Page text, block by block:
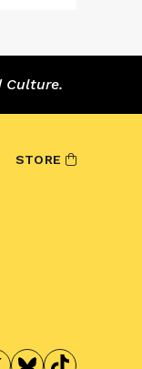
Culture.
STORE